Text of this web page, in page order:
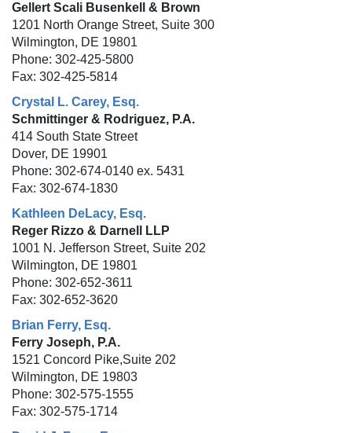
Gellert Scali Busenkell & Brown
1201 North Orange Street, Suite 300
Wilmington, DE 19801
Phone: 302-425-5800
Fax: 302-425-5814
Crystal L. Carey, Esq.
Schmittinger & Rodriguez, P.A.
414 South State Street
Dover, DE 19901
Phone: 302-674-0140 ex. 5431
Fax: 302-674-1830
Kathleen DeLacy, Esq.
Reger Rizzo & Darnell LLP
1001 N. Jefferson Street, Suite 202
Wilmington, DE 19801
Phone: 302-652-3611
Fax: 302-652-3620
Brian Ferry, Esq.
Ferry Joseph, P.A.
1521 Concord Pike,Suite 202
Wilmington, DE 19803
Phone: 302-575-1555
Fax: 302-575-1714